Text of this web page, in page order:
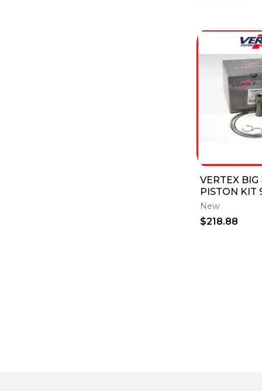
VERTEX BIG
PISTON KIT
YAMAHA 03-
03-14
New
$218.88